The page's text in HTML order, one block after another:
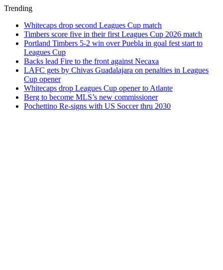
Trending
Whitecaps drop second Leagues Cup match
Timbers score five in their first Leagues Cup 2026 match
Portland Timbers 5-2 win over Puebla in goal fest start to
Leagues Cup
Backs lead Fire to the front against Necaxa
LAFC gets by Chivas Guadalajara on penalties in Leagues
Cup opener
Whitecaps drop Leagues Cup opener to Atlante
Berg to become MLS’s new commissioner
Pochettino Re-signs with US Soccer thru 2030